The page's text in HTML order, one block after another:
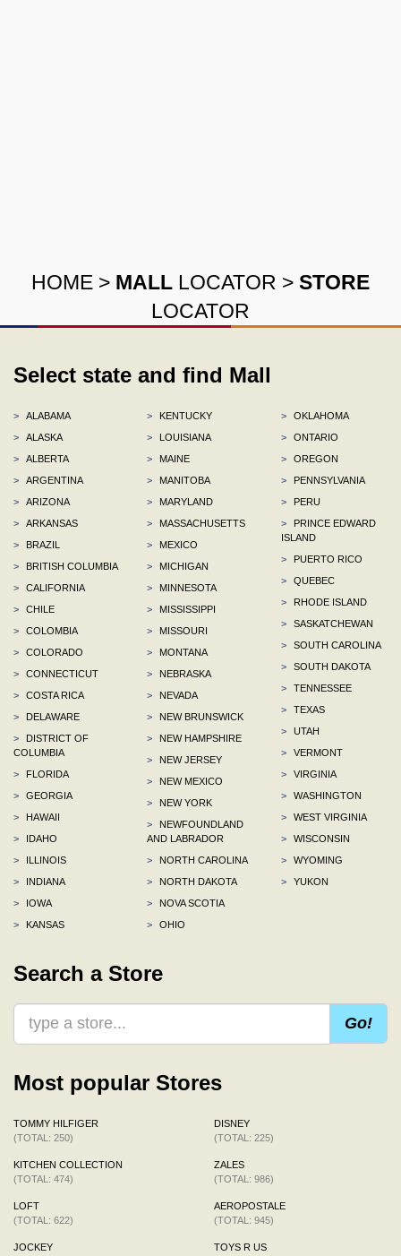
HOME > MALL LOCATOR > STORE
LOCATOR
Select state and find Mall
>
ALABAMA
>
ALASKA
>
ALBERTA
>
ARGENTINA
>
ARIZONA
>
ARKANSAS
>
BRAZIL
>
BRITISH COLUMBIA
>
CALIFORNIA
>
CHILE
>
COLOMBIA
>
COLORADO
>
CONNECTICUT
>
COSTA RICA
>
DELAWARE
>
DISTRICT OF
COLUMBIA
>
FLORIDA
>
GEORGIA
>
HAWAII
>
IDAHO
>
ILLINOIS
>
INDIANA
>
IOWA
>
KANSAS
>
KENTUCKY
>
LOUISIANA
>
MAINE
>
MANITOBA
>
MARYLAND
>
MASSACHUSETTS
>
MEXICO
>
MICHIGAN
>
MINNESOTA
>
MISSISSIPPI
>
MISSOURI
>
MONTANA
>
NEBRASKA
>
NEVADA
>
NEW BRUNSWICK
>
NEW HAMPSHIRE
>
NEW JERSEY
>
NEW MEXICO
>
NEW YORK
>
NEWFOUNDLAND
AND LABRADOR
>
NORTH CAROLINA
>
NORTH DAKOTA
>
NOVA SCOTIA
>
OHIO
>
OKLAHOMA
>
ONTARIO
>
OREGON
>
PENNSYLVANIA
>
PERU
>
PRINCE EDWARD
ISLAND
>
PUERTO RICO
>
QUEBEC
>
RHODE ISLAND
>
SASKATCHEWAN
>
SOUTH CAROLINA
>
SOUTH DAKOTA
>
TENNESSEE
>
TEXAS
>
UTAH
>
VERMONT
>
VIRGINIA
>
WASHINGTON
>
WEST VIRGINIA
>
WISCONSIN
>
WYOMING
>
YUKON
Search a Store
Go!
Most popular Stores
TOMMY HILFIGER
(TOTAL: 250)
KITCHEN COLLECTION
(TOTAL: 474)
LOFT
(TOTAL: 622)
JOCKEY
DISNEY
(TOTAL: 225)
ZALES
(TOTAL: 986)
AEROPOSTALE
(TOTAL: 945)
TOYS R US